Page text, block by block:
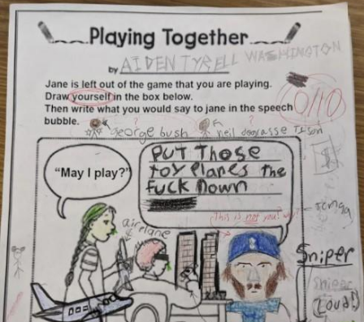
Evelyn Smith Smiling /
Evelynsmithhhhh Stare
My Father-In-Law Is A Builder / We
Can't, We Don't Know How To Do It
Jacob Batalon CEO of Sex